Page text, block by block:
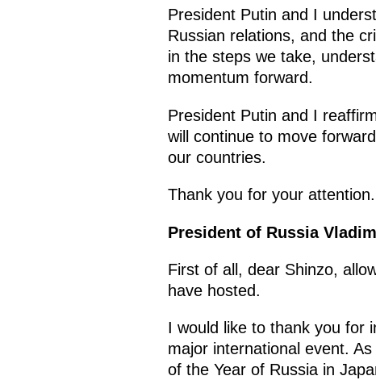
President Putin and I
Russian relations, and the
in the steps we take,
momentum forward.
President Putin and I
will continue to move
our countries.
Thank you for your attention.
President of Russia
First of all, dear Shinzo,
have hosted.
I would like to thank you for
major international event.
of the Year of Russia in